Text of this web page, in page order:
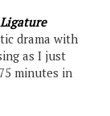
Ligature
drama with
as I just
minutes in